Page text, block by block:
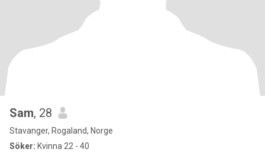
Sam, 28
Stavanger, Rogaland, Norge
Söker: Kvinna 22 - 40